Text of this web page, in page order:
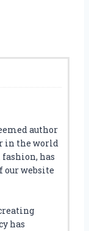
author
in the world
has
our website
has